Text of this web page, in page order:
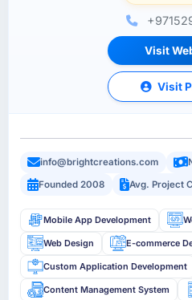
Visit
Visit
info@brightcreations.com
Founded 2008
Avg. Project
Mobile App Development
Web Design E-commerce
Custom Application Development
Content Management System